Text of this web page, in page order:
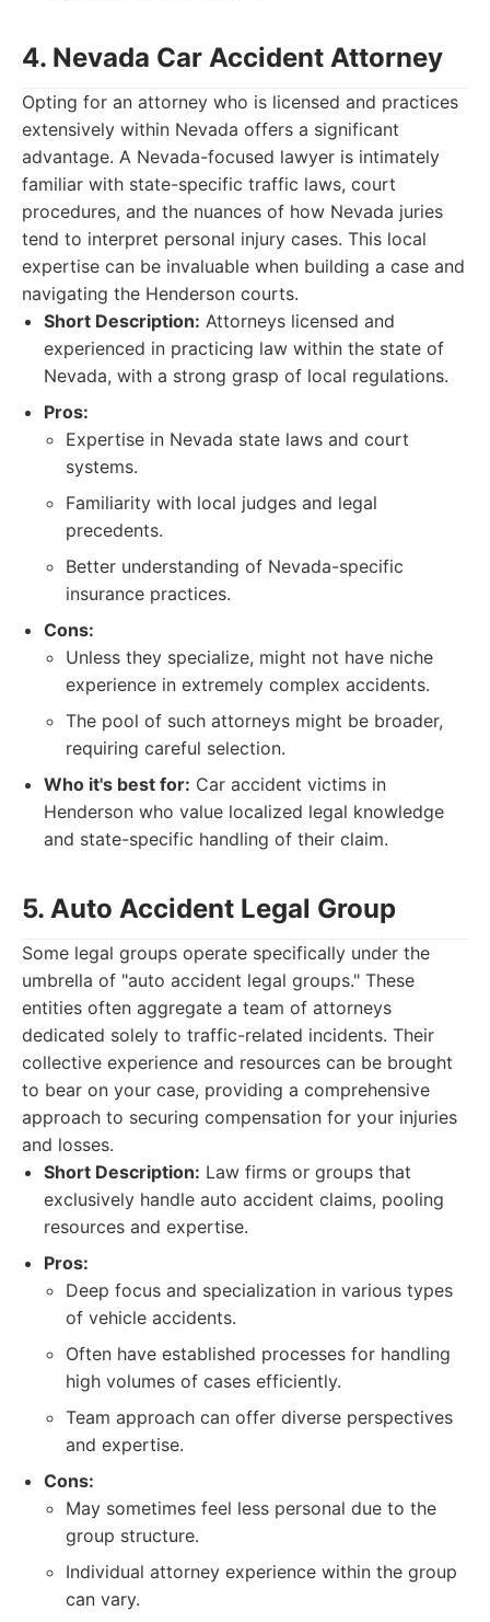
4. Nevada Car Accident Attorney
Opting for an attorney who is licensed and practices
extensively within Nevada offers a significant
advantage. A Nevada-focused lawyer is intimately
familiar with state-specific traffic laws, court
procedures, and the nuances of how Nevada juries
tend to interpret personal injury cases. This local
expertise can be invaluable when building a case and
navigating the Henderson courts.
Short Description: Attorneys licensed and
experienced in practicing law within the state of
Nevada, with a strong grasp of local regulations.
Pros:
Expertise in Nevada state laws and court
systems.
Familiarity with local judges and legal
precedents.
Better understanding of Nevada-specific
insurance practices.
Cons:
Unless they specialize, might not have niche
experience in extremely complex accidents.
The pool of such attorneys might be broader,
requiring careful selection.
Who it's best for: Car accident victims in
Henderson who value localized legal knowledge
and state-specific handling of their claim.
5. Auto Accident Legal Group
Some legal groups operate specifically under the
umbrella of "auto accident legal groups." These
entities often aggregate a team of attorneys
dedicated solely to traffic-related incidents. Their
collective experience and resources can be brought
to bear on your case, providing a comprehensive
approach to securing compensation for your injuries
and losses.
Short Description: Law firms or groups that
exclusively handle auto accident claims, pooling
resources and expertise.
Pros:
Deep focus and specialization in various types
of vehicle accidents.
Often have established processes for handling
high volumes of cases efficiently.
Team approach can offer diverse perspectives
and expertise.
Cons:
May sometimes feel less personal due to the
group structure.
Individual attorney experience within the group
can vary.